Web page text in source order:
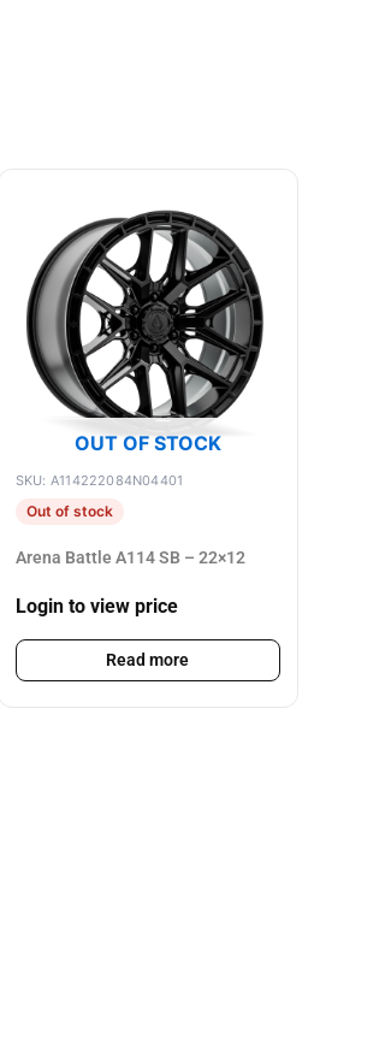
OUT OF STOCK
SKU: A114222084N04401
Out of stock
Arena Battle A114 SB – 22×12
Login to view price
Read more